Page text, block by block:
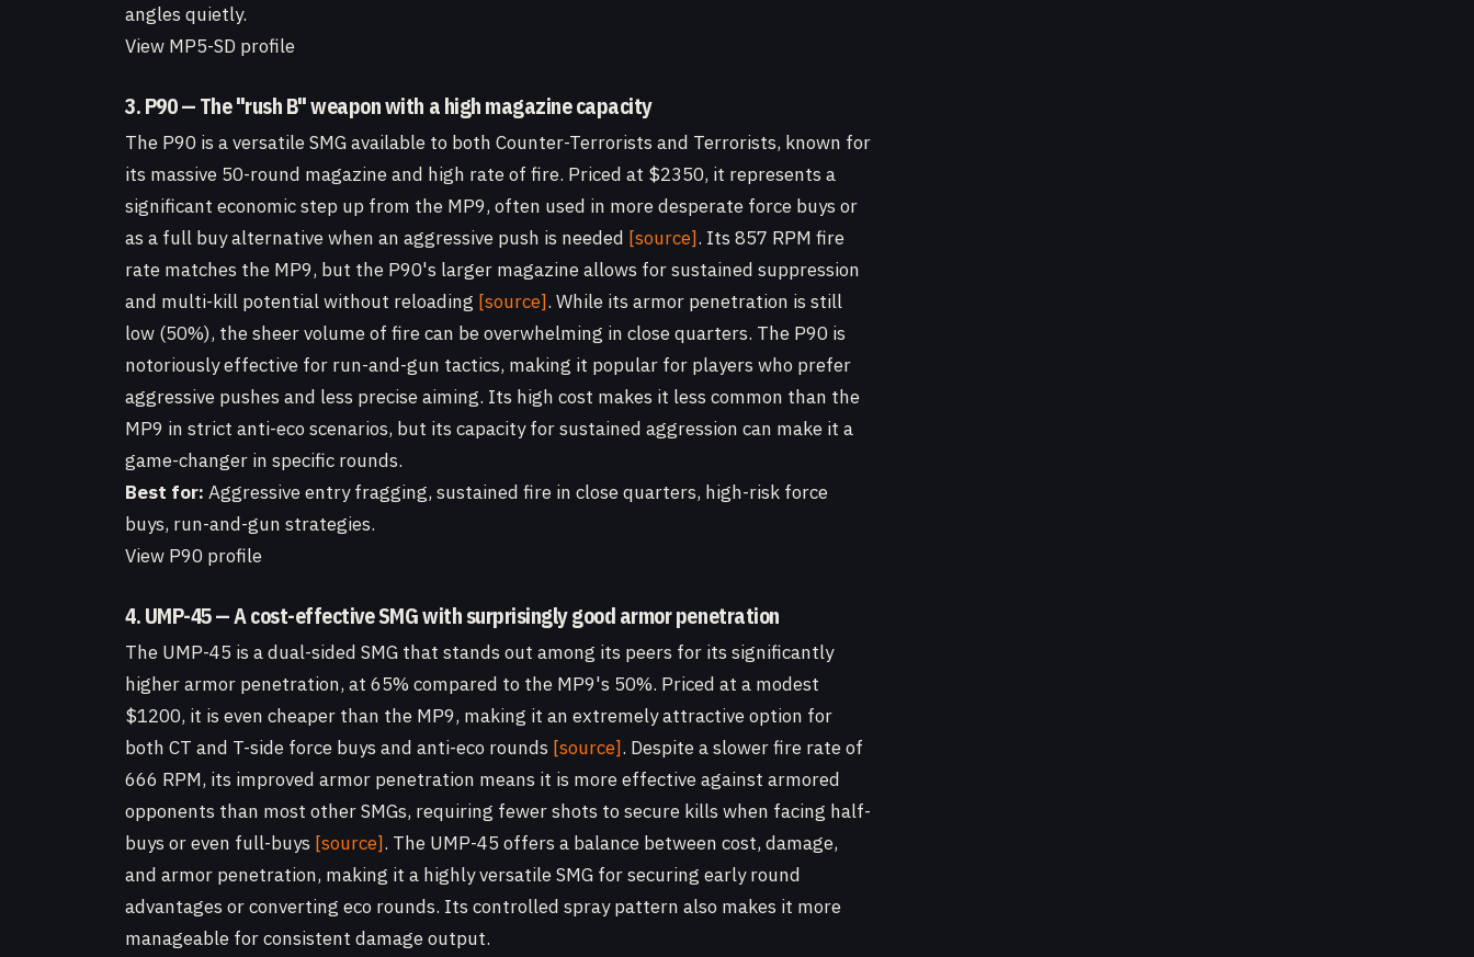
angles quietly.
View MP5-SD profile
3. P90 — The "rush B" weapon with a high magazine capacity
The P90 is a versatile SMG available to both Counter-Terrorists and Terrorists, known for
its massive 50-round magazine and high rate of fire. Priced at $2350, it represents a
significant economic step up from the MP9, often used in more desperate force buys or
as a full buy alternative when an aggressive push is needed [source]. Its 857 RPM fire
rate matches the MP9, but the P90's larger magazine allows for sustained suppression
and multi-kill potential without reloading [source]. While its armor penetration is still
low (50%), the sheer volume of fire can be overwhelming in close quarters. The P90 is
notoriously effective for run-and-gun tactics, making it popular for players who prefer
aggressive pushes and less precise aiming. Its high cost makes it less common than the
MP9 in strict anti-eco scenarios, but its capacity for sustained aggression can make it a
game-changer in specific rounds.
Best for: Aggressive entry fragging, sustained fire in close quarters, high-risk force
buys, run-and-gun strategies.
View P90 profile
4. UMP-45 — A cost-effective SMG with surprisingly good armor penetration
The UMP-45 is a dual-sided SMG that stands out among its peers for its significantly
higher armor penetration, at 65% compared to the MP9's 50%. Priced at a modest
$1200, it is even cheaper than the MP9, making it an extremely attractive option for
both CT and T-side force buys and anti-eco rounds [source]. Despite a slower fire rate of
666 RPM, its improved armor penetration means it is more effective against armored
opponents than most other SMGs, requiring fewer shots to secure kills when facing half-
buys or even full-buys [source]. The UMP-45 offers a balance between cost, damage,
and armor penetration, making it a highly versatile SMG for securing early round
advantages or converting eco rounds. Its controlled spray pattern also makes it more
manageable for consistent damage output.